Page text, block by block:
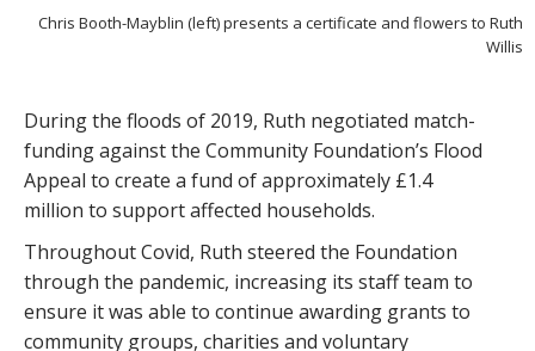
Chris Booth-Mayblin (left) presents a certificate and flowers to Ruth
Willis
During the floods of 2019, Ruth negotiated match-
funding against the Community Foundation’s Flood
Appeal to create a fund of approximately £1.4
million to support affected households.
Throughout Covid, Ruth steered the Foundation
through the pandemic, increasing its staff team to
ensure it was able to continue awarding grants to
community groups, charities and voluntary